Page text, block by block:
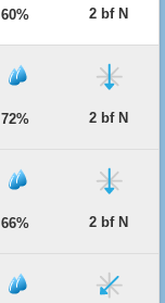
60% 2 bf N
72% 2 bf N
66% 2 bf N